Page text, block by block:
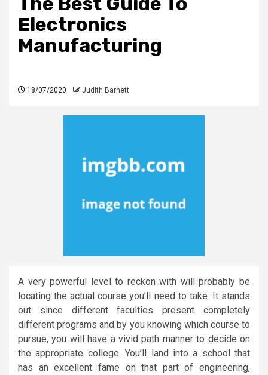
Electronics
Manufacturing
18/07/2020 Judith Barnett
A very powerful level to reckon with will probably be
locating the actual course you’ll need to take. It stands
out since different faculties present completely
different programs and by you knowing which course to
pursue, you will have a vivid path manner to decide on
the appropriate college. You’ll land into a school that
has an excellent fame on that part of engineering,